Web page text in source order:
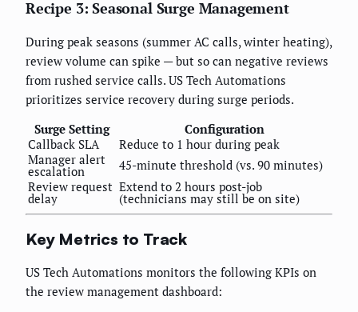
Recipe 3: Seasonal Surge Management
During peak seasons (summer AC calls, winter heating),
review volume can spike — but so can negative reviews
from rushed service calls. US Tech Automations
prioritizes service recovery during surge periods.
Surge Setting
Configuration
Callback SLA
Reduce to 1 hour during peak
Manager alert
escalation
45-minute threshold (vs. 90 minutes)
Review request
delay
Extend to 2 hours post-job
(technicians may still be on site)
Key Metrics to Track
US Tech Automations monitors the following KPIs on
the review management dashboard: